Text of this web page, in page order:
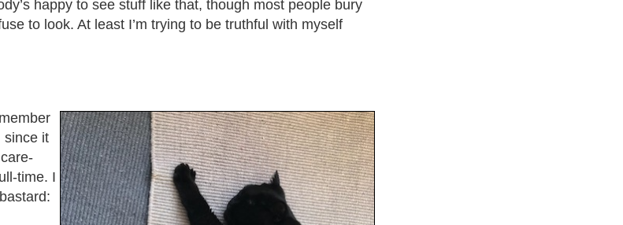
happy to see stuff like that, though most people bury
to look. At least I’m trying to be truthful with myself
since it
time. I